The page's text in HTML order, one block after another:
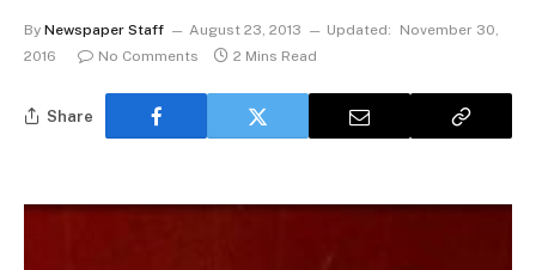
By Newspaper Staff August 23, 2013 Updated:
November 30,
2016
No Comments 2 Mins Read
Share